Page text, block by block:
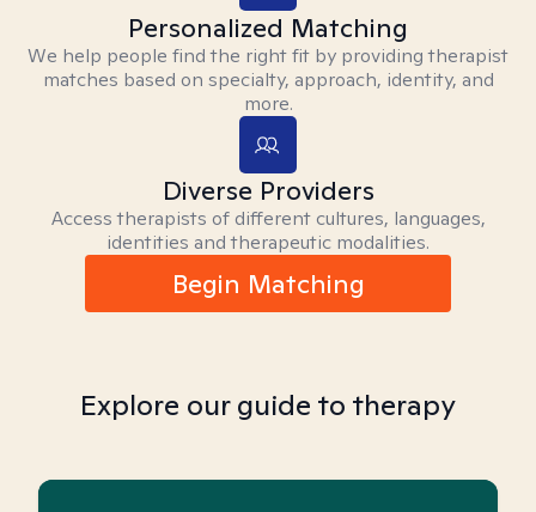
Personalized Matching
We help people find the right fit by providing therapist
matches based on specialty, approach, identity, and
more.
Diverse Providers
Access therapists of different cultures, languages,
identities and therapeutic modalities.
Begin Matching
Explore our guide to therapy